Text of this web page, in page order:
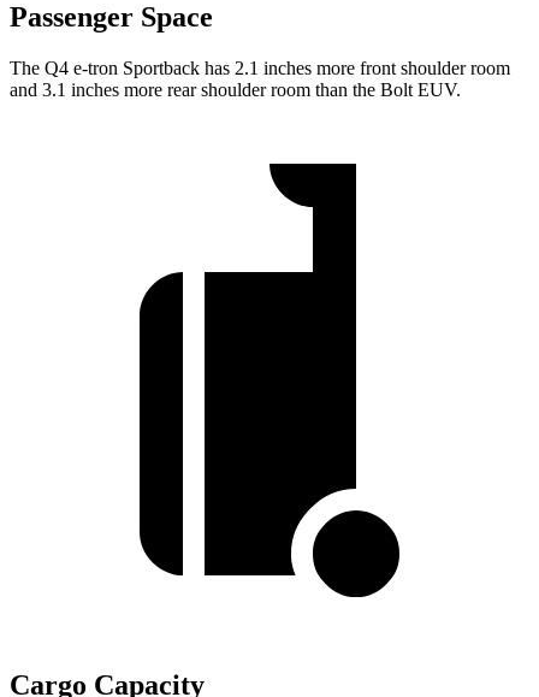
Passenger Space
The Q4 e-tron Sportback has 2.1 inches more front shoulder room
and 3.1 inches more rear shoulder room than the Bolt EUV.
Cargo Capacity